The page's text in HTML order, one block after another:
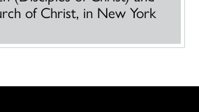
of Christ, in New York